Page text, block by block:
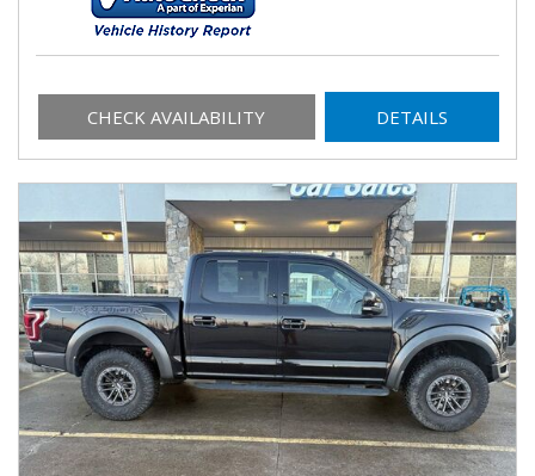
CHECK AVAILABILITY DETAILS